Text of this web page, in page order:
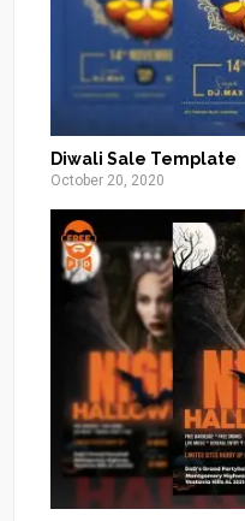
Diwali Sale Template
October 20, 2020